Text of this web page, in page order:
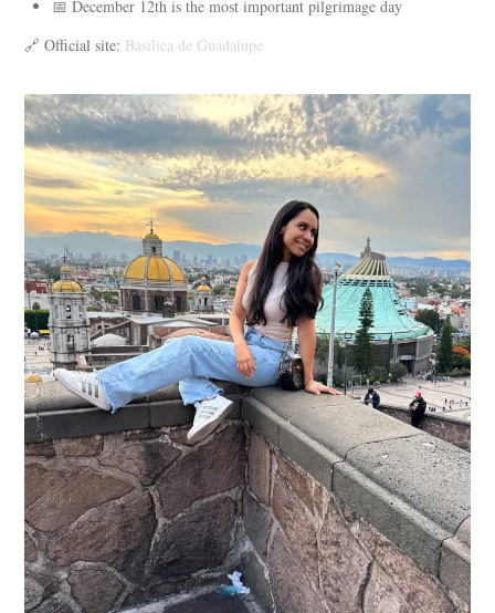
📅 December 12th is the most important pilgrimage day
🔗 Official site: Basílica de Guadalupe